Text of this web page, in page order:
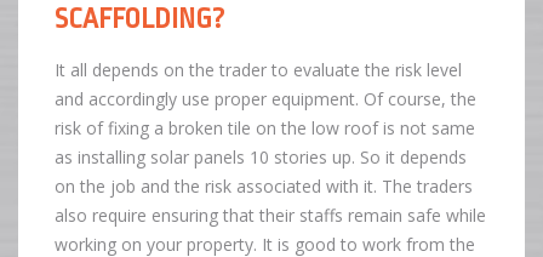
SCAFFOLDING?
It all depends on the trader to evaluate the risk level
and accordingly use proper equipment. Of course, the
risk of fixing a broken tile on the low roof is not same
as installing solar panels 10 stories up. So it depends
on the job and the risk associated with it. The traders
also require ensuring that their staffs remain safe while
working on your property. It is good to work from the